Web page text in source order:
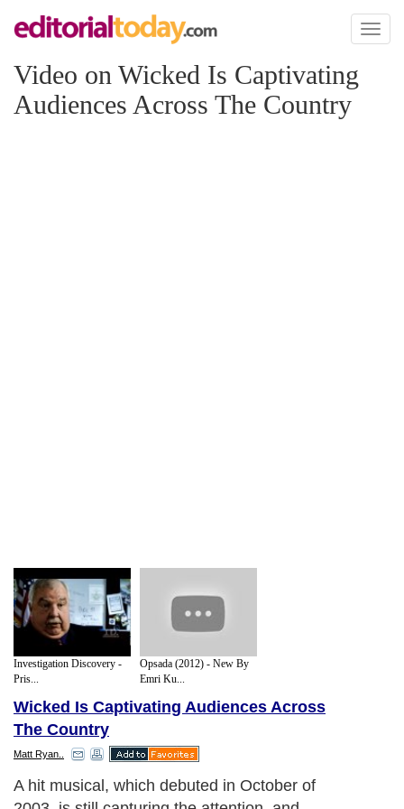
Toggle
Video on Wicked Is Captivating
Audiences Across The Country
Investigation Discovery -
Pris...
Opsada (2012) - New By
Emri Ku...
Wicked Is Captivating Audiences Across
The Country
Matt Ryan..
A hit musical, which debuted in October of